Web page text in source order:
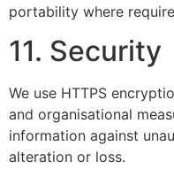
portability where
11. Security
We use HTTPS
and organisational
information against
alteration or loss.